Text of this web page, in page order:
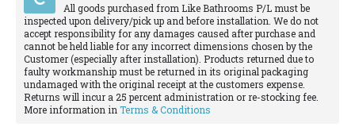
All goods purchased from Like Bathrooms P/L must be
inspected upon delivery/pick up and before installation. We do not
accept responsibility for any damages caused after purchase and
cannot be held liable for any incorrect dimensions chosen by the
Customer (especially after installation). Products returned due to
faulty workmanship must be returned in its original packaging
undamaged with the original receipt at the customers expense.
Returns will incur a 25 percent administration or re-stocking fee.
More information in Terms & Conditions